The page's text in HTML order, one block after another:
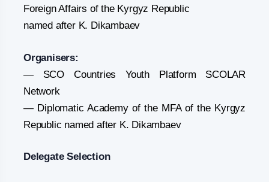
Foreign Affairs of the Kyrgyz Republic
named after K. Dikambaev
Organisers:
— SCO Countries Youth Platform SCOLAR
Network
— Diplomatic Academy of the MFA of the Kyrgyz
Republic named after K. Dikambaev
Delegate Selection